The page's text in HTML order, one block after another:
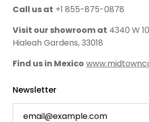
Call us at +1 855-875-0878
Visit our showroom at 4340 W
Hialeah Gardens, 33018
Find us in Mexico
Newsletter